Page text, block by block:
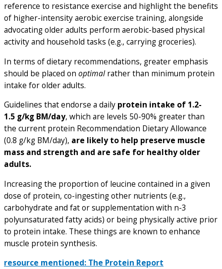
reference to resistance exercise and highlight the benefits
of higher-intensity aerobic exercise training, alongside
advocating older adults perform aerobic-based physical
activity and household tasks (e.g., carrying groceries).
In terms of dietary recommendations, greater emphasis
should be placed on optimal rather than minimum protein
intake for older adults.
Guidelines that endorse a daily protein intake of 1.2-
1.5 g/kg BM/day, which are levels 50-90% greater than
the current protein Recommendation Dietary Allowance
(0.8 g/kg BM/day), are likely to help preserve muscle
mass and strength and are safe for healthy older
adults.
Increasing the proportion of leucine contained in a given
dose of protein, co-ingesting other nutrients (e.g.,
carbohydrate and fat or supplementation with n-3
polyunsaturated fatty acids) or being physically active prior
to protein intake. These things are known to enhance
muscle protein synthesis.
resource mentioned: The Protein Report